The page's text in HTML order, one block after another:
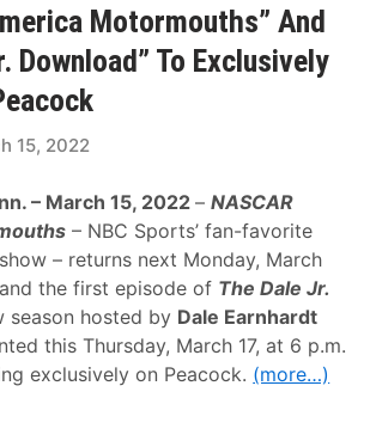
Motormouths” And
Download” To Exclusively
15, 2022
– March 15, 2022–NASCAR
– NBC Sports’ fan-favorite
– returns next Monday, March
the first episode of The Dale Jr.
season hosted by Dale Earnhardt
this Thursday, March 17, at 6 p.m.
exclusively on Peacock. (more…)